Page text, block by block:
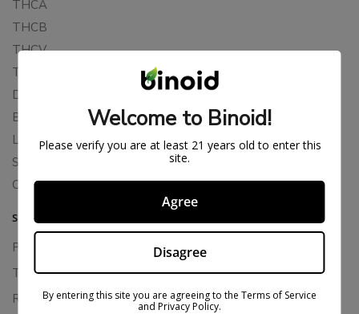
THCA
THCB
THCV
THCH
Delta 10
Blends
Live Resin
Shop
Cannabis Seeds
SUPPORT
Privacy Policy
Terms Of Service
Returns & Refunds
Welcome to Binoid!
Please verify you are at least 21 years old to enter this
site.
Agree
Disagree
By entering this site you are agreeing to the Terms of Service
and Privacy Policy.